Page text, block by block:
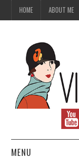
HOME ABOUT ME
MENU